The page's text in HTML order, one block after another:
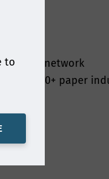
your network
20,000+ paper
webinar
and use is
information
Smithers
to